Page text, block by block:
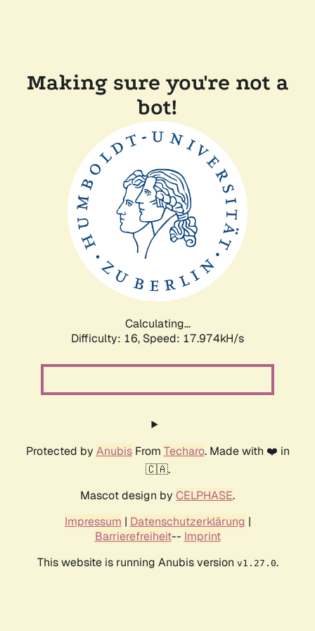
Making sure you're not a
bot!
Calculating...
Difficulty: 16, Speed: 17.974kH/s
Protected by AnubisFrom Techaro. Made with ❤️ in
🇨🇦.
Mascot design by CELPHASE.
Impressum | Datenschutzerklärung |
Barrierefreiheit-- Imprint
This website is running Anubis version v1.27.0.